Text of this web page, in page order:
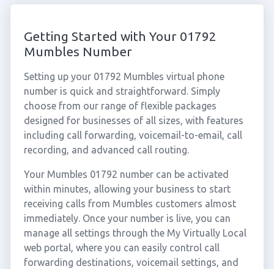
Getting Started with Your 01792
Mumbles Number
Setting up your 01792 Mumbles virtual phone
number is quick and straightforward. Simply
choose from our range of flexible packages
designed for businesses of all sizes, with features
including call forwarding, voicemail-to-email, call
recording, and advanced call routing.
Your Mumbles 01792 number can be activated
within minutes, allowing your business to start
receiving calls from Mumbles customers almost
immediately. Once your number is live, you can
manage all settings through the My Virtually Local
web portal, where you can easily control call
forwarding destinations, voicemail settings, and